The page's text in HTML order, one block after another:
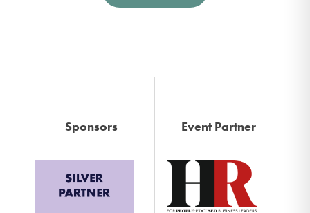
Sponsors Event Partner